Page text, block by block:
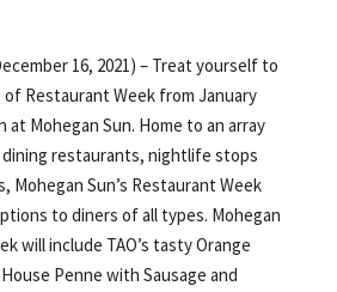
16, 2021) – Treat yourself to
Restaurant Week from January
at Mohegan Sun. Home to an array
restaurants, nightlife stops
Mohegan Sun’s Restaurant Week
to diners of all types. Mohegan
will include TAO’s tasty Orange
Penne with Sausage and